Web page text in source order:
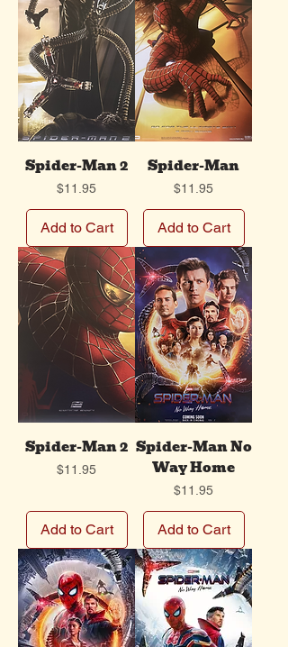
Spider-Man 2
Price
$11.95
Add to Cart
Spider-Man
Price
$11.95
Add to Cart
Spider-Man 2
Price
$11.95
Add to Cart
Spider-Man No
Way Home
Price
$11.95
Add to Cart